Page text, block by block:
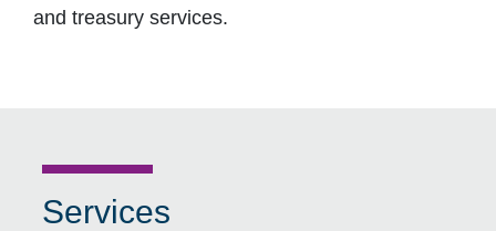
and treasury services.
Services